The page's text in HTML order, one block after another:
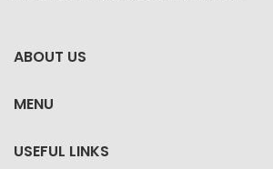
ABOUT US
MENU
USEFUL LINKS